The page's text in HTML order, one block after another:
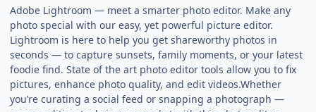
Adobe Lightroom — meet a smarter photo editor. Make any
photo special with our easy, yet powerful picture editor.
Lightroom is here to help you get shareworthy photos in
seconds — to capture sunsets, family moments, or your latest
foodie find. State of the art photo editor tools allow you to fix
pictures, enhance photo quality, and edit videos.Whether
you’re curating a social feed or snapping a photograph —